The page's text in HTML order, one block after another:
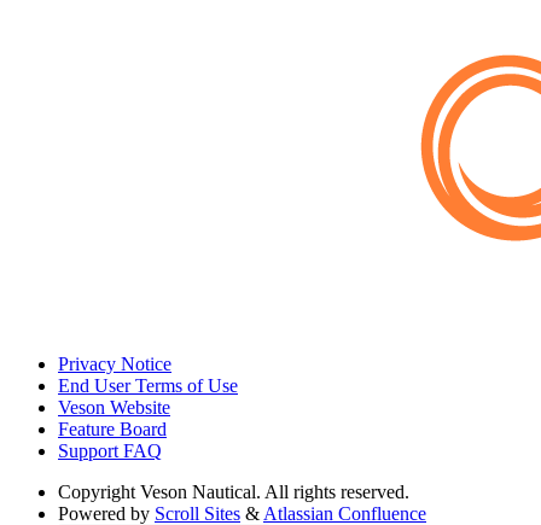
Privacy Notice
End User Terms of Use
Veson Website
Feature Board
Support FAQ
Copyright Veson Nautical. All rights reserved.
Powered by Scroll Sites & Atlassian Confluence